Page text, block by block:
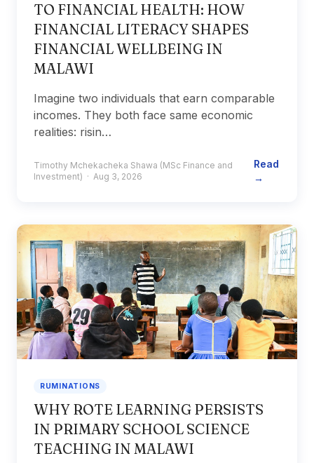
TO FINANCIAL HEALTH: HOW
FINANCIAL LITERACY SHAPES
FINANCIAL WELLBEING IN
MALAWI
Imagine two individuals that earn comparable
incomes. They both face same economic
realities: risin…
Timothy Mchekacheka Shawa (MSc Finance and
Investment) · Aug 3, 2026
Read
→
RUMINATIONS
WHY ROTE LEARNING PERSISTS
IN PRIMARY SCHOOL SCIENCE
TEACHING IN MALAWI